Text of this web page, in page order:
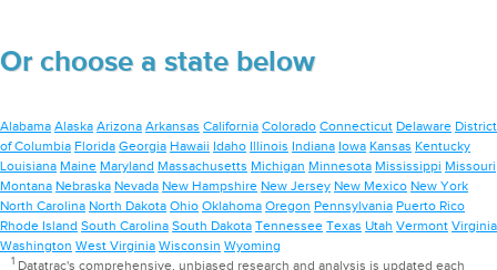
Or choose a state below
Alabama Alaska Arizona Arkansas California Colorado Connecticut Delaware District
of Columbia Florida Georgia Hawaii Idaho Illinois Indiana Iowa Kansas Kentucky
Louisiana Maine Maryland Massachusetts Michigan Minnesota Mississippi Missouri
Montana Nebraska Nevada New Hampshire New Jersey New Mexico New York
North Carolina North Dakota Ohio Oklahoma Oregon Pennsylvania Puerto Rico
Rhode Island South Carolina South Dakota Tennessee Texas Utah Vermont Virginia
Washington West Virginia Wisconsin Wyoming
1Datatrac's comprehensive, unbiased research and analysis is updated each